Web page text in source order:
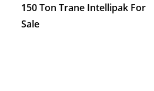
150 Ton Trane Intellipak For
Sale